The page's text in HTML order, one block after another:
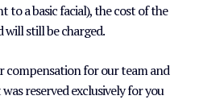
to a basic facial), the cost of the
will still be charged.
compensation for our team and
reserved exclusively for you